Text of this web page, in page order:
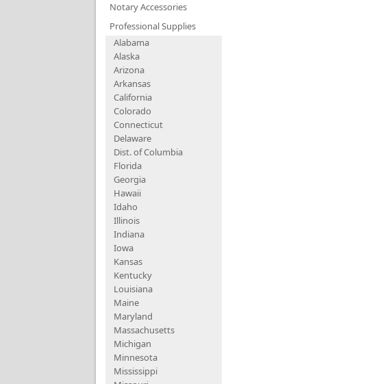
Notary Accessories
Professional Supplies
Alabama
Alaska
Arizona
Arkansas
California
Colorado
Connecticut
Delaware
Dist. of Columbia
Florida
Georgia
Hawaii
Idaho
Illinois
Indiana
Iowa
Kansas
Kentucky
Louisiana
Maine
Maryland
Massachusetts
Michigan
Minnesota
Mississippi